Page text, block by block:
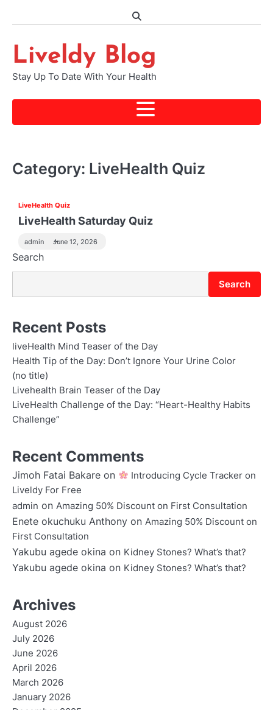
Liveldy Blog
Stay Up To Date With Your Health
Category: LiveHealth Quiz
LiveHealth Quiz
LiveHealth Saturday Quiz
admin June 12, 2026
Search
Search
Recent Posts
liveHealth Mind Teaser of the Day
Health Tip of the Day: Don’t Ignore Your Urine Color
(no title)
Livehealth Brain Teaser of the Day
LiveHealth Challenge of the Day: “Heart-Healthy Habits
Challenge”
Recent Comments
Jimoh Fatai Bakare on
Introducing Cycle Tracker on
Liveldy For Free
admin on Amazing 50% Discount on First Consultation
Enete okuchuku Anthony on Amazing 50% Discount on
First Consultation
Yakubu agede okina on Kidney Stones? What’s that?
Yakubu agede okina on Kidney Stones? What’s that?
Archives
August 2026
July 2026
June 2026
April 2026
March 2026
January 2026